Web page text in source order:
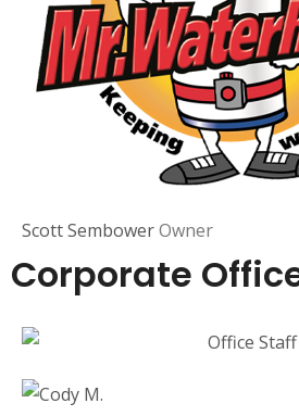
Scott SembowerOwner
Corporate